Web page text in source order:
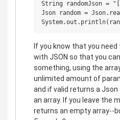
String randomJson
Json random =
If you know that you
with JSON so that you
something, using the
unlimited amount of
and if valid returns a
an array. If you leave the
returns an empty array--